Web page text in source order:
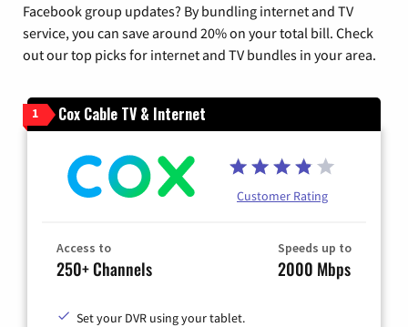
Facebook group updates? By bundling internet and TV
service, you can save around 20% on your total bill. Check
out our top picks for internet and TV bundles in your area.
1 Cox Cable TV & Internet
Customer Rating
Access to
250+ Channels
Speeds up to
2000 Mbps
Set your DVR using your tablet.